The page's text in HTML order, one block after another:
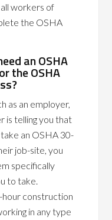
workers of
the OSHA
an OSHA
the OSHA
as an employer,
is telling you that
an OSHA 30-
job-site, you
specifically
to take.
construction
in any type